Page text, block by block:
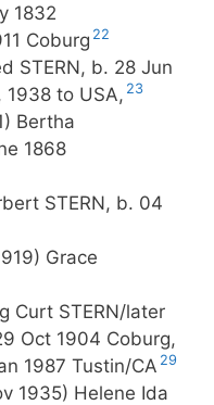
1832
Coburg 22
b. 28 Jun
1938 to USA, 23
1868
STERN, b. 04
Grace
STERN/later
Oct 1904 Coburg,
1987 Tustin/CA 29
Helene Ida